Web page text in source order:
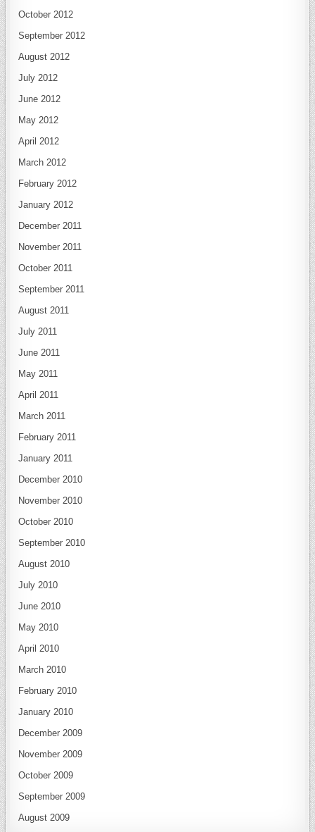
October 2012
September 2012
August 2012
July 2012
June 2012
May 2012
April 2012
March 2012
February 2012
January 2012
December 2011
November 2011
October 2011
September 2011
August 2011
July 2011
June 2011
May 2011
April 2011
March 2011
February 2011
January 2011
December 2010
November 2010
October 2010
September 2010
August 2010
July 2010
June 2010
May 2010
April 2010
March 2010
February 2010
January 2010
December 2009
November 2009
October 2009
September 2009
August 2009